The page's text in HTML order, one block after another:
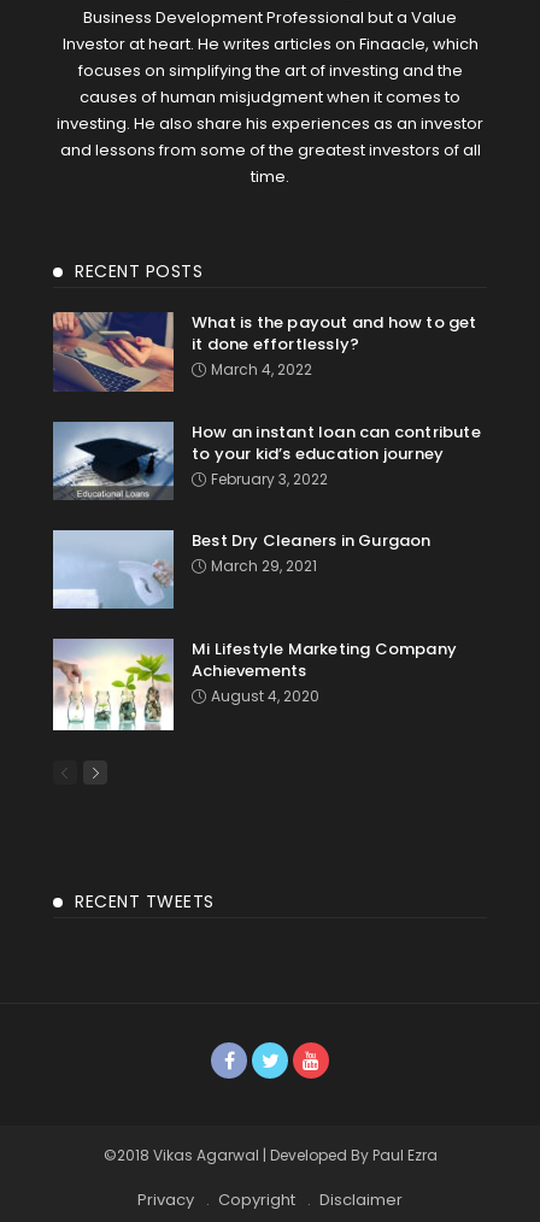
Business Development Professional but a Value
Investor at heart. He writes articles on Finaacle, which
focuses on simplifying the art of investing and the
causes of human misjudgment when it comes to
investing. He also share his experiences as an investor
and lessons from some of the greatest investors of all
time.
RECENT POSTS
What is the payout and how to get
it done effortlessly?
March 4, 2022
How an instant loan can contribute
to your kid’s education journey
February 3, 2022
Best Dry Cleaners in Gurgaon
March 29, 2021
Mi Lifestyle Marketing Company
Achievements
August 4, 2020
RECENT TWEETS
©2018 Vikas Agarwal | Developed By Paul Ezra
Privacy Copyright Disclaimer